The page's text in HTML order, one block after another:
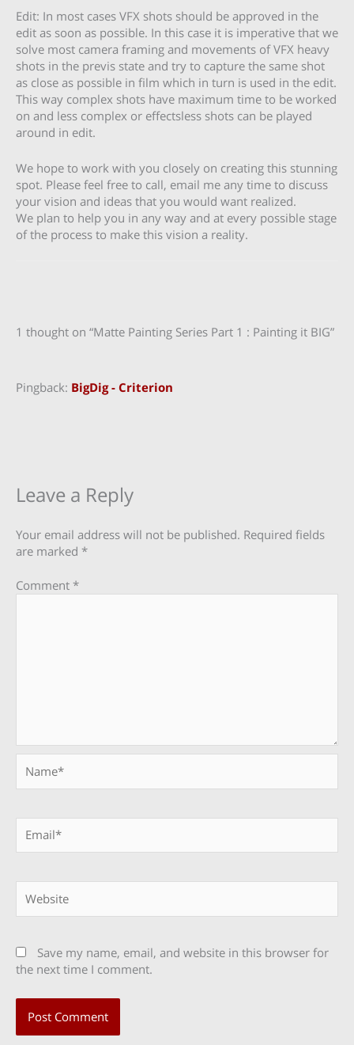
Edit: In most cases VFX shots should be approved in the
edit as soon as possible. In this case it is imperative that we
solve most camera framing and movements of VFX heavy
shots in the previs state and try to capture the same shot
as close as possible in film which in turn is used in the edit.
This way complex shots have maximum time to be worked
on and less complex or effectsless shots can be played
around in edit.
We hope to work with you closely on creating this stunning
spot. Please feel free to call, email me any time to discuss
your vision and ideas that you would want realized.
We plan to help you in any way and at every possible stage
of the process to make this vision a reality.
1 thought on “Matte Painting Series Part 1 : Painting it BIG”
Pingback: BigDig - Criterion
Leave a Reply
Your email address will not be published. Required fields
are marked *
Comment *
Save my name, email, and website in this browser for
the next time I comment.